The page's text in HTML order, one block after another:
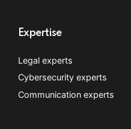
Expertise
Legal experts
Cybersecurity experts
Communication experts